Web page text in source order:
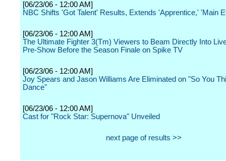
[06/23/06 - 12:00 AM]
NBC Shifts 'Got Talent' Results, Extends 'Apprentice,' 'Main
[06/23/06 - 12:00 AM]
The Ultimate Fighter 3(Tm) Viewers to Beam Directly Into
Pre-Show Before the Season Finale on Spike TV
[06/23/06 - 12:00 AM]
Joy Spears and Jason Williams Are Eliminated on "So You
Dance"
[06/23/06 - 12:00 AM]
Cast for "Rock Star: Supernova" Unveiled
next page of results >>